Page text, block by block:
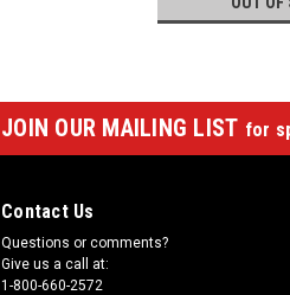
JOIN OUR MAILING LIST for
Contact Us
Questions or comments?
Give us a call at:
1-800-660-2572